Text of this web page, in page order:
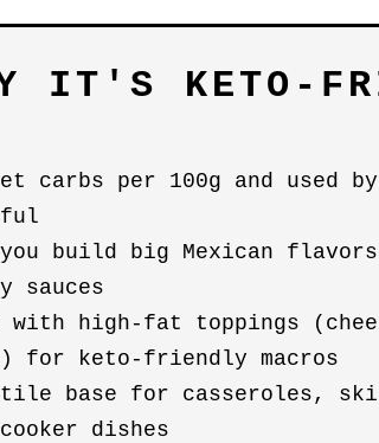
IT'S KETO-
carbs per 100g and used
build big Mexican
sauces
with high-fat toppings
for keto-friendly macros
base for casseroles,
dishes